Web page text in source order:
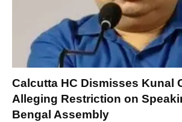
Calcutta HC Dismisses Kunal
Alleging Restriction on
Bengal Assembly